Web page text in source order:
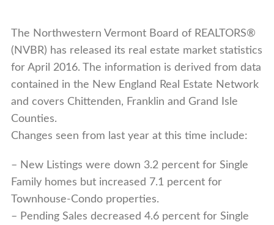
The Northwestern Vermont Board of REALTORS®
(NVBR) has released its real estate market statistics
for April 2016. The information is derived from data
contained in the New England Real Estate Network
and covers Chittenden, Franklin and Grand Isle
Counties.
Changes seen from last year at this time include:
– New Listings were down 3.2 percent for Single
Family homes but increased 7.1 percent for
Townhouse-Condo properties.
– Pending Sales decreased 4.6 percent for Single